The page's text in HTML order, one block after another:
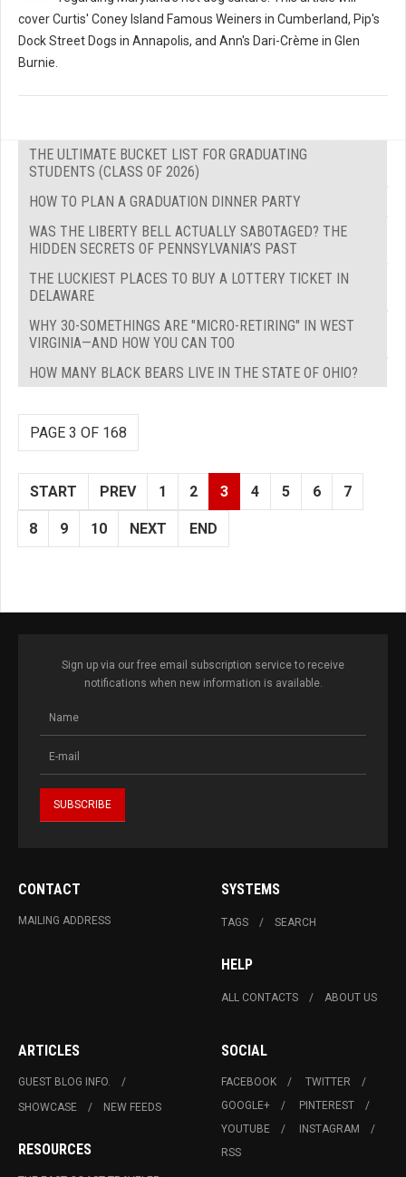
cover Curtis' Coney Island Famous Weiners in Cumberland, Pip's
Dock Street Dogs in Annapolis, and Ann's Dari-Crème in Glen
Burnie.
THE ULTIMATE BUCKET LIST FOR GRADUATING
STUDENTS (CLASS OF 2026)
HOW TO PLAN A GRADUATION DINNER PARTY
WAS THE LIBERTY BELL ACTUALLY SABOTAGED? THE
HIDDEN SECRETS OF PENNSYLVANIA’S PAST
THE LUCKIEST PLACES TO BUY A LOTTERY TICKET IN
DELAWARE
WHY 30-SOMETHINGS ARE "MICRO-RETIRING" IN WEST
VIRGINIA—AND HOW YOU CAN TOO
HOW MANY BLACK BEARS LIVE IN THE STATE OF OHIO?
PAGE 3 OF 168
START PREV 1 2 3 4 5 6 7
8 9 10 NEXT END
Sign up via our free email subscription service to receive
notifications when new information is available.
CONTACT
MAILING ADDRESS
SYSTEMS
TAGS SEARCH
HELP
ALL CONTACTS ABOUT US
ARTICLES
GUEST BLOG INFO.
SHOWCASE
NEW FEEDS
RESOURCES
SOCIAL
FACEBOOK
TWITTER
GOOGLE+
PINTEREST
YOUTUBE
INSTAGRAM
RSS